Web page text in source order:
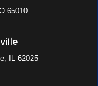
65010
IL 62025